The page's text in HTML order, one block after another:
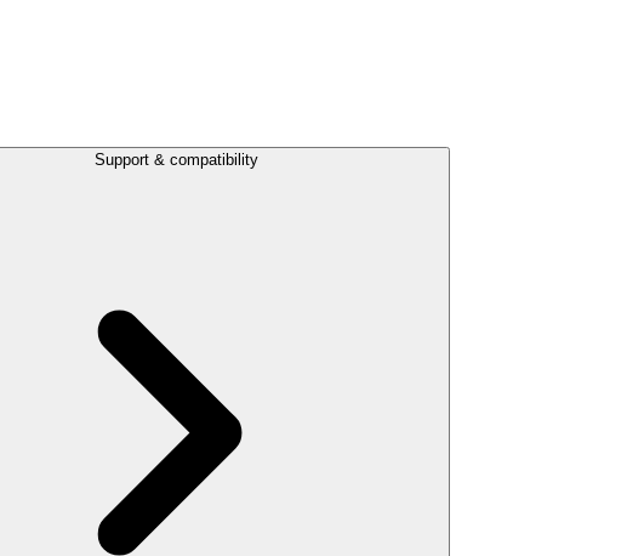
Support & compatibility